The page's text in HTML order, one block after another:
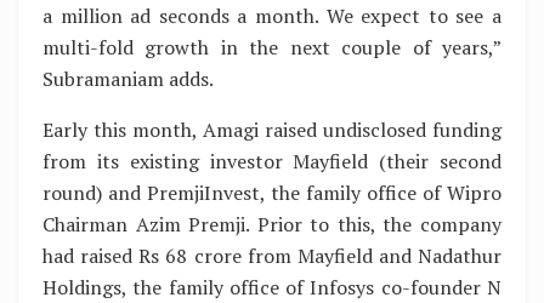
a million ad seconds a month. We expect to see a
multi-fold growth in the next couple of years,”
Subramaniam adds.
Early this month, Amagi raised undisclosed funding
from its existing investor Mayfield (their second
round) and PremjiInvest, the family office of Wipro
Chairman Azim Premji. Prior to this, the company
had raised Rs 68 crore from Mayfield and Nadathur
Holdings, the family office of Infosys co-founder N